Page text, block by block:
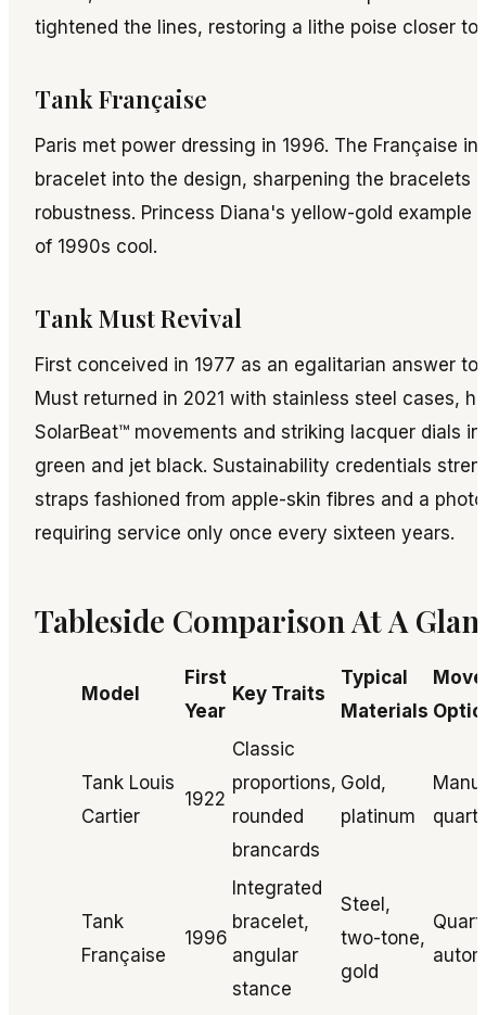
tightened the lines, restoring a lithe poise closer to
Tank Française
Paris met power dressing in 1996. The Française
bracelet into the design, sharpening the bracelets
robustness. Princess Diana's yellow-gold example
of 1990s cool.
Tank Must Revival
First conceived in 1977 as an egalitarian answer
Must returned in 2021 with stainless steel cases,
SolarBeat™ movements and striking lacquer dials
green and jet black. Sustainability credentials
straps fashioned from apple-skin fibres and a
requiring service only once every sixteen years.
Tableside Comparison At A
Model
First
Year
Key Traits
Typical
Materials
Tank Louis
Cartier
1922
Classic
proportions,
rounded
brancards
Gold,
platinum
Tank
Française
1996
Integrated
bracelet,
angular
stance
Steel,
two-tone,
gold